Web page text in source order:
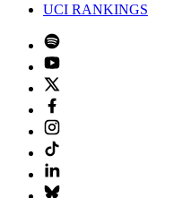
UCI RANKINGS